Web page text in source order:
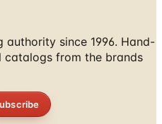
since 1996. Hand-
from the brands